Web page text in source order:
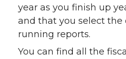
year as you finish up
and that you select the
running reports.
You can find all the